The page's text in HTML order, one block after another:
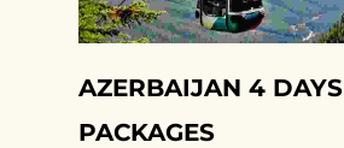
AZERBAIJAN 4 DAYS
PACKAGES